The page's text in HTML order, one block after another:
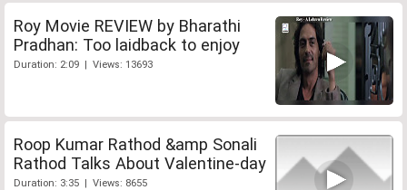
Roy Movie REVIEW by Bharathi
Pradhan: Too laidback to enjoy
Duration: 2:09 | Views: 13693
Roop Kumar Rathod &amp Sonali
Rathod Talks About Valentine-day
Duration: 3:35 | Views: 8655